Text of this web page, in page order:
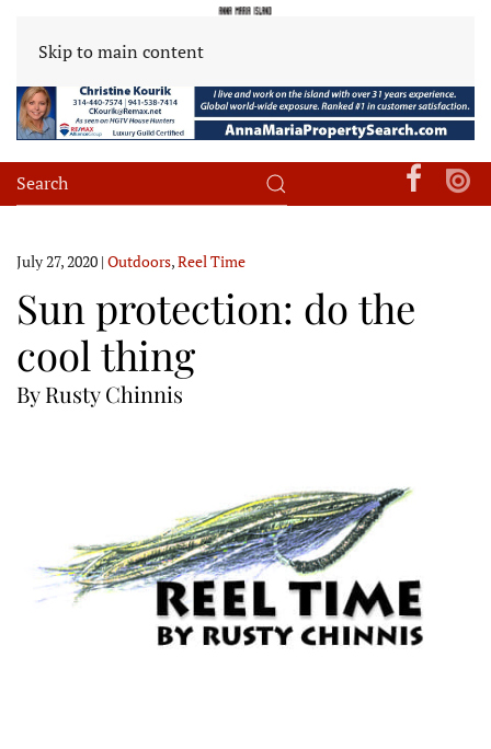
Skip to main content
July 27, 2020 | Outdoors,Reel Time
Sun protection: do the
cool thing
By Rusty Chinnis